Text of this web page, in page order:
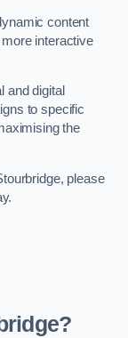
content
interactive
and digital
to specific
the
please